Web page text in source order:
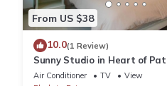
From US $38
10.0(1 Review)
Sunny Studio in Heart of
Beach)
Air Conditioner TV
View